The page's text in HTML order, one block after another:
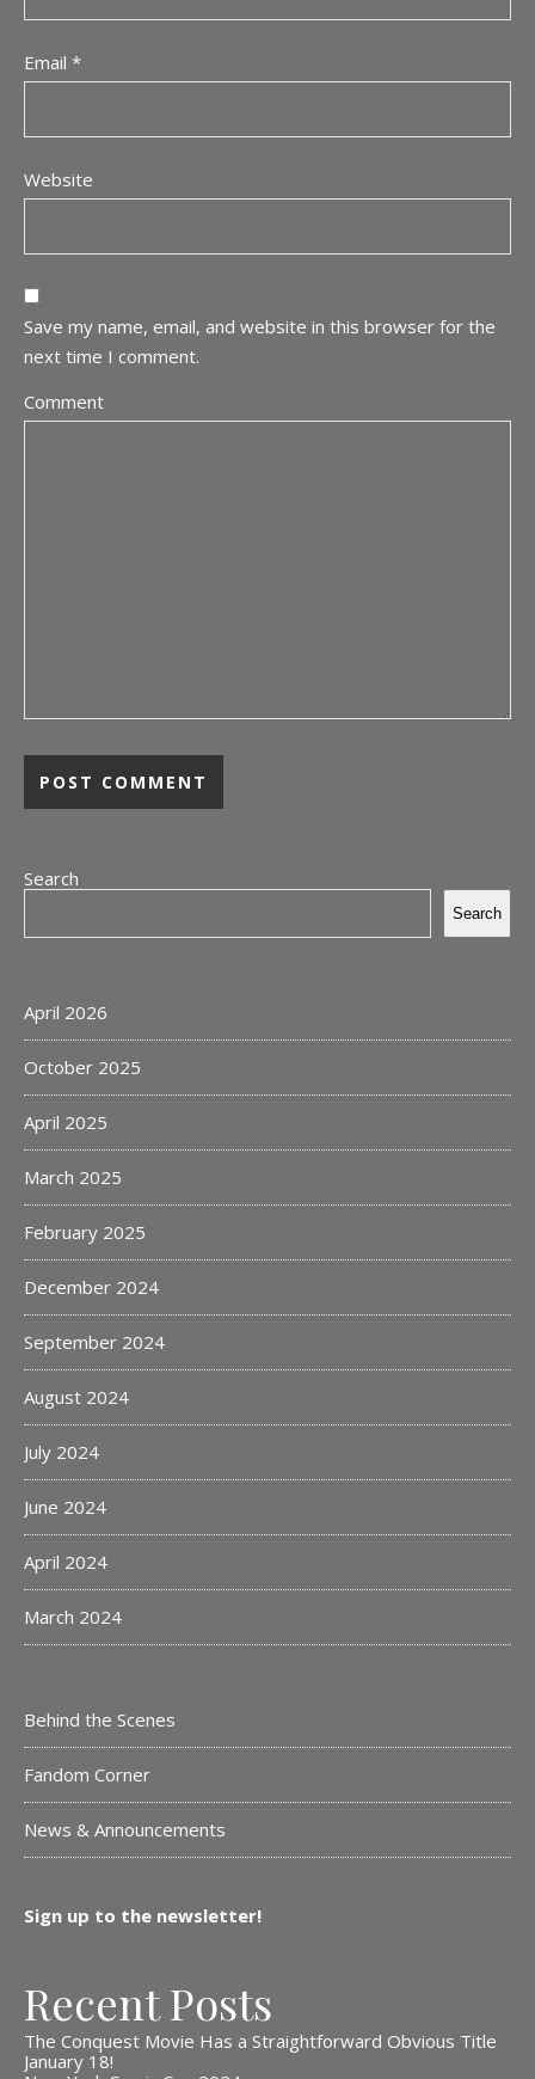
Email *
Website
Save my name, email, and website in this browser for the
next time I comment.
Comment
Search
Search
April 2026
October 2025
April 2025
March 2025
February 2025
December 2024
September 2024
August 2024
July 2024
June 2024
April 2024
March 2024
Behind the Scenes
Fandom Corner
News & Announcements
Sign up to the newsletter!
Recent Posts
The Conquest Movie Has a Straightforward Obvious Title
January 18!